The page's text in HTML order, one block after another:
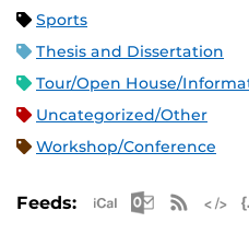
Sports
Thesis and Dissertation
Tour/Open House/
Uncategorized/Other
Workshop/Conference
Feeds: Apple iCal